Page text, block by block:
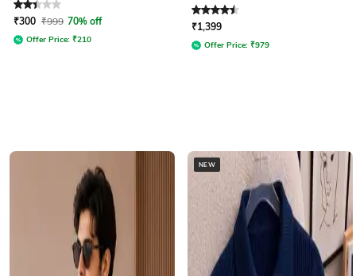
Rated 2.3out of 5
₹300 ₹999 70% off
Offer Price: ₹210
Rated4.5out of 5
₹1,399
Offer Price: ₹979
NEW